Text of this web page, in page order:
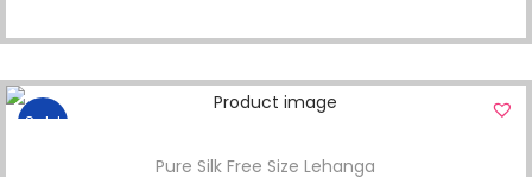
Sale!
Pure Silk Free Size Lehanga